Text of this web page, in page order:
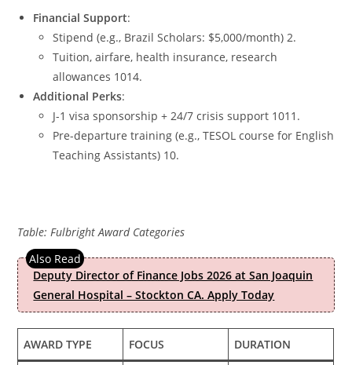
Financial Support:
Stipend (e.g., Brazil Scholars: $5,000/month) 2.
Tuition, airfare, health insurance, research
allowances 1014.
Additional Perks:
J-1 visa sponsorship + 24/7 crisis support 1011.
Pre-departure training (e.g., TESOL course for English
Teaching Assistants) 10.
Table: Fulbright Award Categories
Deputy Director of Finance Jobs 2026 at San Joaquin
General Hospital – Stockton CA. Apply Today
AWARD TYPE FOCUS DURATION